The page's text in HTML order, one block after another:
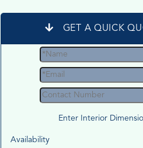
GET A QUICK
Enter Interior
Availability